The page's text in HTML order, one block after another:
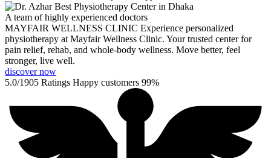
A team of highly experienced doctors
MAYFAIR WELLNESS CLINIC Experience personalized
physiotherapy at Mayfair Wellness Clinic. Your trusted center for
pain relief, rehab, and whole-body wellness. Move better, feel
stronger, live well.
discover now
5.0/1905 Ratings Happy customers 99%